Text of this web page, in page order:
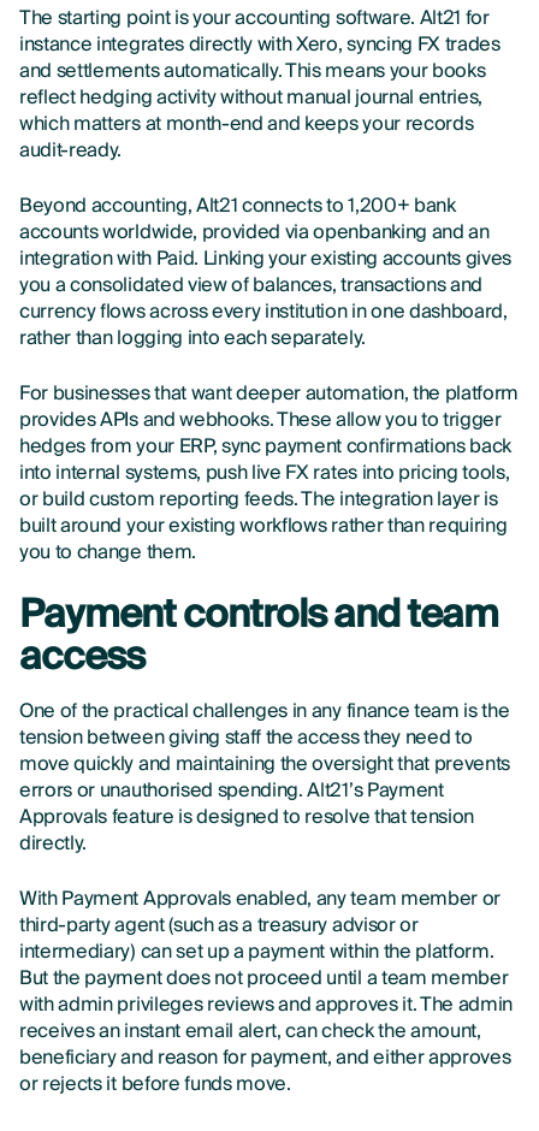
The starting point is your accounting software. Alt21 for
instance integrates directly with Xero, syncing FX trades
and settlements automatically. This means your books
reflect hedging activity without manual journal entries,
which matters at month-end and keeps your records
audit-ready.
Beyond accounting, Alt21 connects to 1,200+ bank
accounts worldwide, provided via openbanking and an
integration with Paid. Linking your existing accounts gives
you a consolidated view of balances, transactions and
currency flows across every institution in one dashboard,
rather than logging into each separately.
For businesses that want deeper automation, the platform
provides APIs and webhooks. These allow you to trigger
hedges from your ERP, sync payment confirmations back
into internal systems, push live FX rates into pricing tools,
or build custom reporting feeds. The integration layer is
built around your existing workflows rather than requiring
you to change them.
Payment controls and team
access
One of the practical challenges in any finance team is the
tension between giving staff the access they need to
move quickly and maintaining the oversight that prevents
errors or unauthorised spending. Alt21’s Payment
Approvals feature is designed to resolve that tension
directly.
With Payment Approvals enabled, any team member or
third-party agent (such as a treasury advisor or
intermediary) can set up a payment within the platform.
But the payment does not proceed until a team member
with admin privileges reviews and approves it. The admin
receives an instant email alert, can check the amount,
beneficiary and reason for payment, and either approves
or rejects it before funds move.